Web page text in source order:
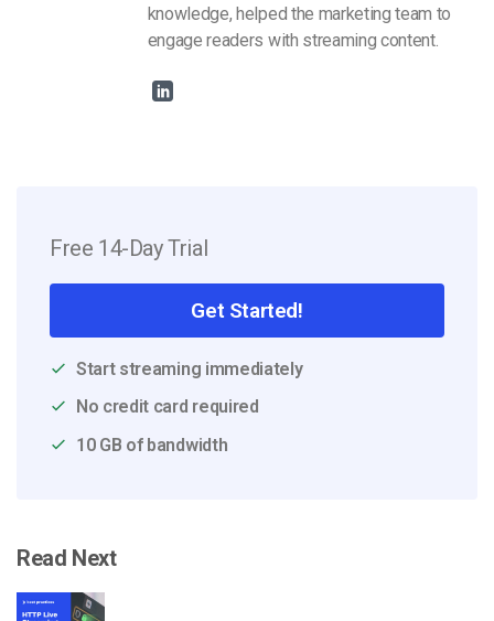
knowledge, helped the marketing team to
engage readers with streaming content.
Free 14-Day Trial
Get Started!
Start streaming immediately
No credit card required
10 GB of bandwidth
Read Next